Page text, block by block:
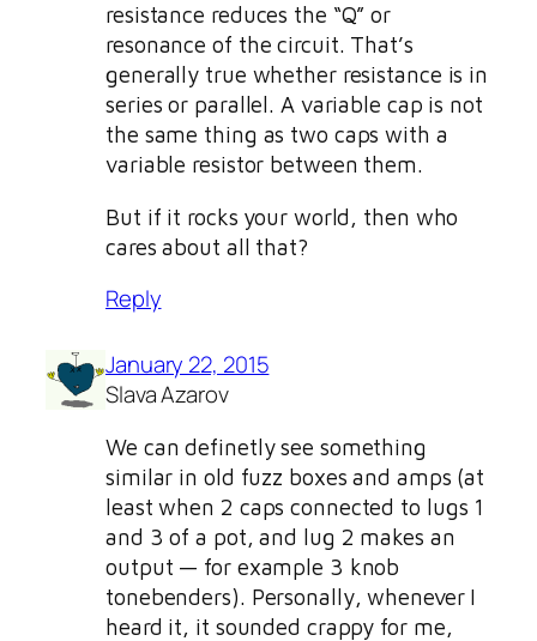
resistance reduces the “Q” or
resonance of the circuit. That’s
generally true whether resistance is in
series or parallel. A variable cap is not
the same thing as two caps with a
variable resistor between them.
But if it rocks your world, then who
cares about all that?
Reply
January 22, 2015
Slava Azarov
We can definetly see something
similar in old fuzz boxes and amps (at
least when 2 caps connected to lugs 1
and 3 of a pot, and lug 2 makes an
output — for example 3 knob
tonebenders). Personally, whenever I
heard it, it sounded crappy for me,